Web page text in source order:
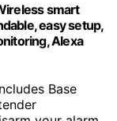
smart
easy setup,
Alexa
Base